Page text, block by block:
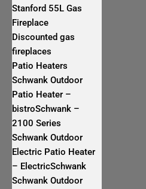
Stanford 55L Gas
Fireplace
Discounted gas
fireplaces
Patio Heaters
Schwank Outdoor
Patio Heater –
bistroSchwank –
2100 Series
Schwank Outdoor
Electric Patio Heater
– ElectricSchwank
Schwank Outdoor